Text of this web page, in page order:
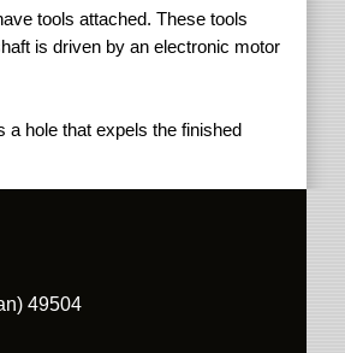
tools attached. These tools
is driven by an electronic motor
hole that expels the finished
49504